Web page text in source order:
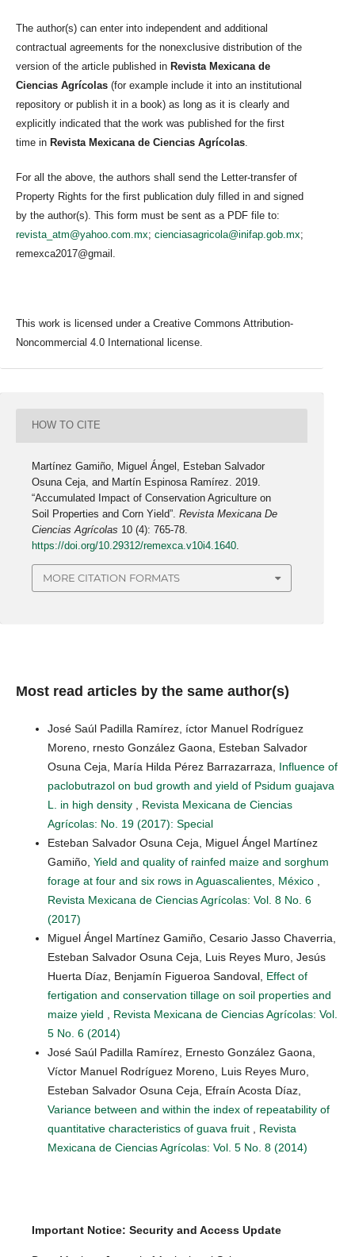
The author(s) can enter into independent and additional
contractual agreements for the nonexclusive distribution of the
version of the article published in Revista Mexicana de
Ciencias Agrícolas (for example include it into an institutional
repository or publish it in a book) as long as it is clearly and
explicitly indicated that the work was published for the first
time in Revista Mexicana de Ciencias Agrícolas
For all the above, the authors shall send the Letter-transfer of
Property Rights for the first publication duly filled in and signed
by the author(s). This form must be sent as a PDF file to:
revista_atm@yahoo.com.mx; cienciasagricola@inifap.gob.mx;
remexca2017@gmail.
This work is licensed under a Creative Commons Attribution-
Noncommercial 4.0 International license.
HOW TO CITE
Martínez Gamiño, Miguel Ángel, Esteban Salvador
Osuna Ceja, and Martín Espinosa Ramírez. 2019.
“Accumulated Impact of Conservation Agriculture on
Soil Properties and Corn Yield”.Revista Mexicana De
Ciencias Agrícolas 10 (4): 765-78.
https://doi.org/10.29312/remexca.v10i4.1640.
MORE CITATION FORMATS
Most read articles by the same author(s)
José Saúl Padilla Ramírez, íctor Manuel Rodríguez
Moreno, rnesto González Gaona, Esteban Salvador
Osuna Ceja, María Hilda Pérez Barrazarraza, Influence of
paclobutrazol on bud growth and yield of Psidum guajava
L. in high density
Revista Mexicana de Ciencias
Agrícolas: No. 19 (2017): Special
Esteban Salvador Osuna Ceja, Miguel Ángel Martínez
Gamiño, Yield and quality of rainfed maize and sorghum
forage at four and six rows in Aguascalientes, México
Revista Mexicana de Ciencias Agrícolas: Vol. 8 No. 6
(2017)
Miguel Ángel Martínez Gamiño, Cesario Jasso Chaverria,
Esteban Salvador Osuna Ceja, Luis Reyes Muro, Jesús
Huerta Díaz, Benjamín Figueroa Sandoval, Effect of
fertigation and conservation tillage on soil properties and
maize yield
Revista Mexicana de Ciencias Agrícolas: Vol.
5 No. 6 (2014)
José Saúl Padilla Ramírez, Ernesto González Gaona,
Víctor Manuel Rodríguez Moreno, Luis Reyes Muro,
Esteban Salvador Osuna Ceja, Efraín Acosta Díaz,
Variance between and within the index of repeatability of
quantitative characteristics of guava fruit
Revista
Mexicana de Ciencias Agrícolas: Vol. 5 No. 8 (2014)
Important Notice: Security and Access Update